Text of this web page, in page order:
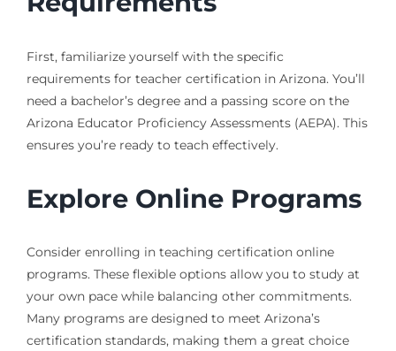
First, familiarize yourself with the specific
requirements for teacher certification in Arizona. You’ll
need a bachelor’s degree and a passing score on the
Arizona Educator Proficiency Assessments (AEPA). This
ensures you’re ready to teach effectively.
Explore Online Programs
Consider enrolling in teaching certification online
programs. These flexible options allow you to study at
your own pace while balancing other commitments.
Many programs are designed to meet Arizona’s
certification standards, making them a great choice